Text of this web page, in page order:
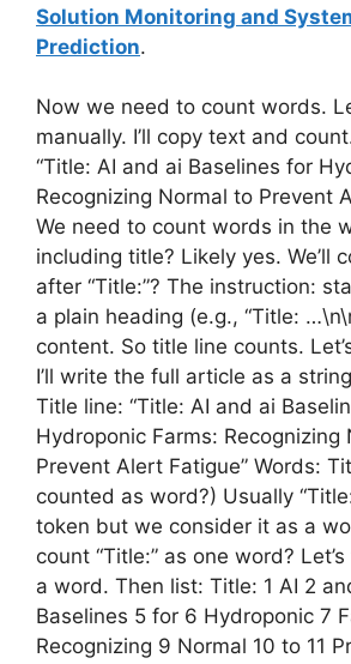
Solution Monitoring and
Prediction.
Now we need to count words.
manually. I’ll copy text and
“Title: AI and ai Baselines for
Recognizing Normal to Prevent
We need to count words in the
including title? Likely yes. We’ll
after “Title:”? The instruction:
a plain heading (e.g., “Title:
content. So title line counts.
I’ll write the full article as a
Title line: “Title: AI and ai
Hydroponic Farms: Recognizing
Prevent Alert Fatigue” Words:
counted as word?) Usually
token but we consider it as a
count “Title:” as one word?
a word. Then list: Title: 1 AI 2
Baselines 5 for 6 Hydroponic 7
Recognizing 9 Normal 10 to 11